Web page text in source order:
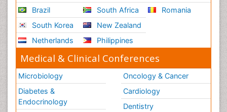
Brazil
South Korea
Netherlands
South Africa
New Zealand
Philippines
Romania
Medical & Clinical Conferences
Microbiology
Diabetes &
Endocrinology
Oncology & Cancer
Cardiology
Dentistry